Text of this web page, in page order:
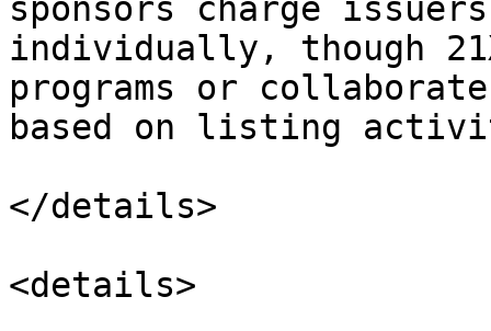
sponsors charge
individually, though
programs or
based on listing
</details>
<details>